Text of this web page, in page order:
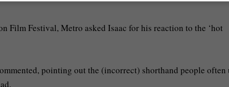
Film Festival, Metro asked Isaac for his reaction to the ‘hot
pointing out the (incorrect) shorthand people often